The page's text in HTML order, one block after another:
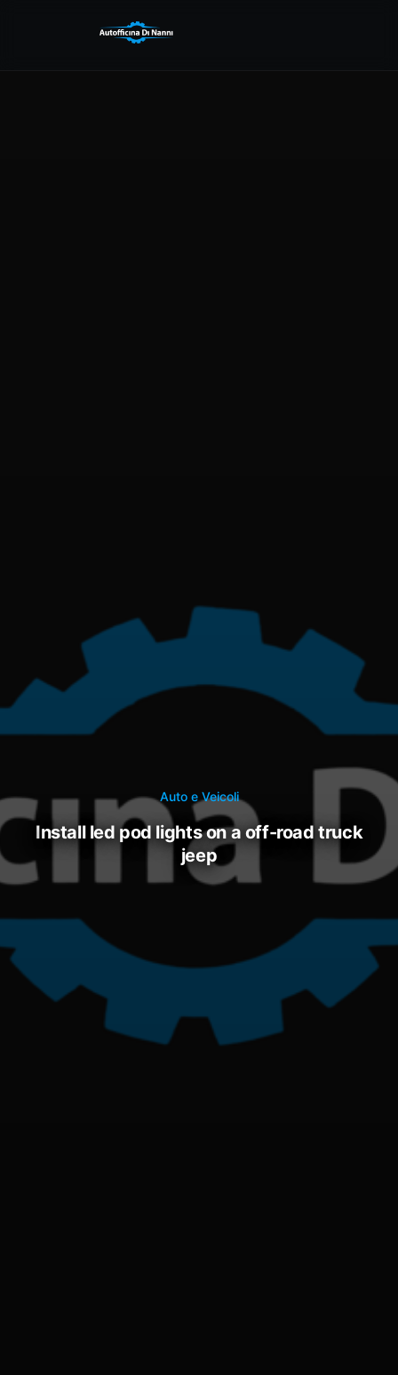
Auto e Veicoli
install led pod lights on a off-road truck
jeep